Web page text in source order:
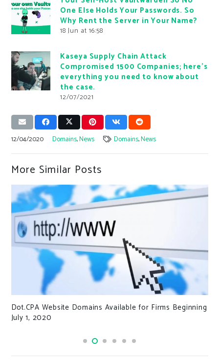
One Else Holds Your Passwords. So
Why Rent the Server in Your Name?
18 Jun at 16:58
Kaseya Supply Chain Attack
Compromised 1500 Companies; here’s
everything you need to know about
the case.
12/07/2021
12/04/2020 Domains,News Domains,News
More Similar Posts
Dot.CPA Website Domains Available for Firms Beginning
July 1, 2020